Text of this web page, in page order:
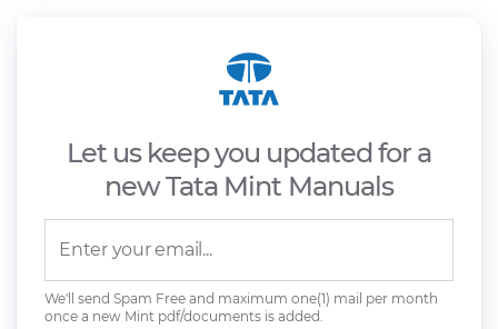
Let us keep you updated for a
new Tata Mint Manuals
We'll send Spam Free and maximum one(1) mail per month
once a new Mint pdf/documents is added.